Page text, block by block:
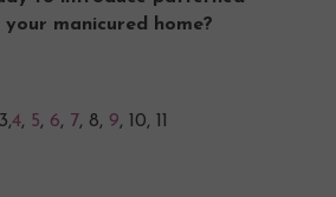
manicured home?
4, 5, 6, 7, 8, 9, 10, 11